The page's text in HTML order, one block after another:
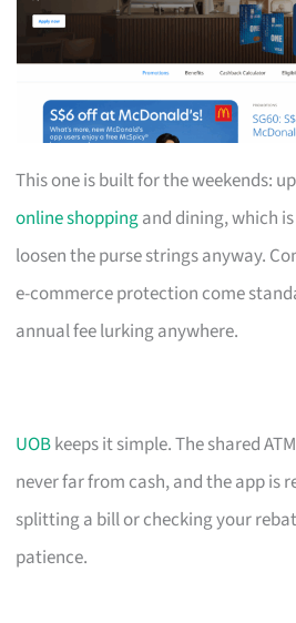
This one is built for the weekends:
online shoppingand dining, which
loosen the purse strings anyway.
e-commerce protection come
annual fee lurking anywhere.
UOBkeeps it simple. The shared
never far from cash, and the app is
splitting a bill or checking your
patience.